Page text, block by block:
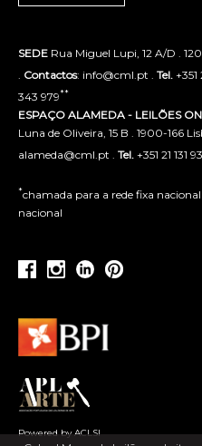
SEDE Rua Miguel Lupi, 12 A/D .
Contactos: info@cml.pt . Tel. +351
343 979**
ESPAÇO ALAMEDA - LEILÕES
Luna de Oliveira, 15 B . 1900-166
alameda@cml.pt . Tel. +351 21 131
*chamada para a rede fixa nacional
nacional
Powered by ACLSI